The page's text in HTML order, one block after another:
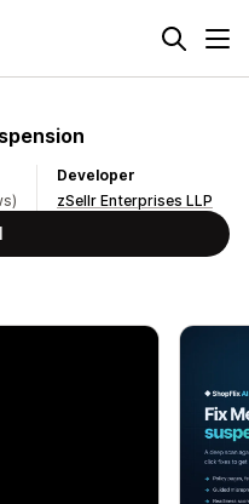
Developer
zSellr Enterprises LLP